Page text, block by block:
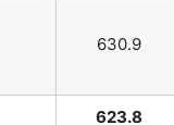
630.9
623.8